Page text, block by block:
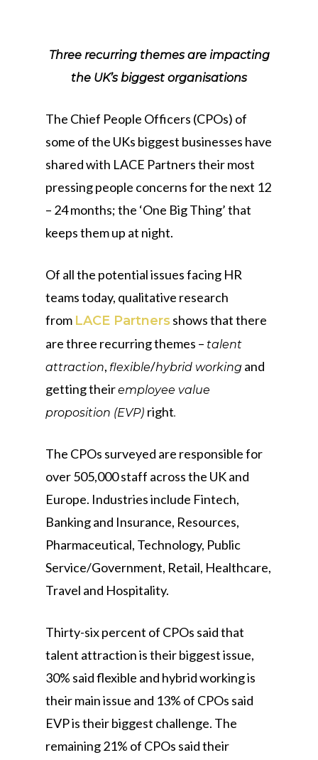
Three recurring themes are impacting
the UK’s biggest organisations
The Chief People Officers (CPOs) of
some of the UKs biggest businesses have
shared with LACE Partners their most
pressing people concerns for the next 12
– 24 months; the ‘One Big Thing’ that
keeps them up at night.
Of all the potential issues facing HR
teams today, qualitative research
from LACE Partnersshows that there
are three recurring themes – talent
attraction, flexible/hybrid working and
getting theiremployee value
proposition (EVP) right.
The CPOs surveyed are responsible for
over 505,000 staff across the UK and
Europe. Industries include Fintech,
Banking and Insurance, Resources,
Pharmaceutical, Technology, Public
Service/Government, Retail, Healthcare,
Travel and Hospitality.
Thirty-six percent of CPOs said that
talent attraction is their biggest issue,
30% said flexible and hybrid working is
their main issue and 13% of CPOs said
EVP is their biggest challenge. The
remaining 21% of CPOs said their